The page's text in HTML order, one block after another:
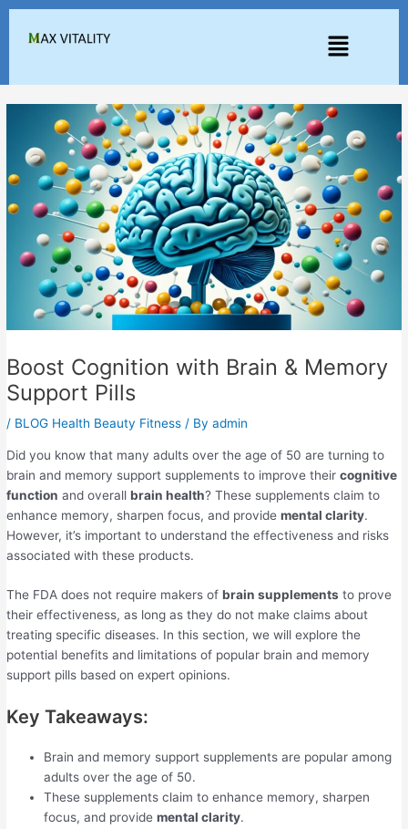
Skip
Menu
Boost Cognition with Brain & Memory
Support Pills
/ BLOG Health Beauty Fitness / Byadmin
Did you know that many adults over the age of 50 are turning to
brain and memory support supplements to improve theircognitive
function and overallbrain health? These supplements claim to
enhance memory, sharpen focus, and providemental clarity.
However, it’s important to understand the effectiveness and risks
associated with these products.
The FDA does not require makers ofbrain supplements to prove
their effectiveness, as long as they do not make claims about
treating specific diseases. In this section, we will explore the
potential benefits and limitations of popular brain and memory
support pills based on expert opinions.
Key Takeaways:
Brain and memory support supplements are popular among
adults over the age of 50.
These supplements claim to enhance memory, sharpen
focus, and providemental clarity.